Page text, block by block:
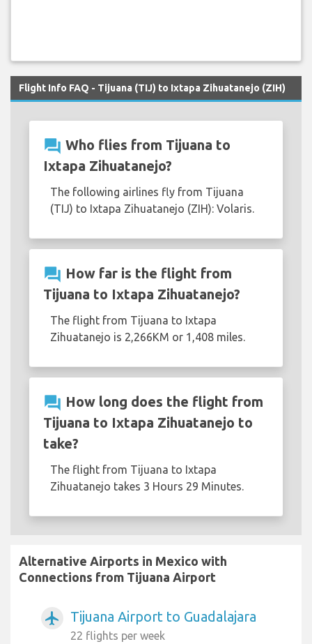
Flight Info FAQ - Tijuana (TIJ) to Ixtapa Zihuatanejo (ZIH)
question_answer Who flies from Tijuana to
Ixtapa Zihuatanejo?
The following airlines fly from Tijuana
(TIJ) to Ixtapa Zihuatanejo (ZIH): Volaris.
question_answer How far is the flight from
Tijuana to Ixtapa Zihuatanejo?
The flight from Tijuana to Ixtapa
Zihuatanejo is 2,266KM or 1,408 miles.
question_answer How long does the flight from
Tijuana to Ixtapa Zihuatanejo to
take?
The flight from Tijuana to Ixtapa
Zihuatanejo takes 3 Hours 29 Minutes.
Alternative Airports in Mexico with
Connections from Tijuana Airport
airplanemode_active Tijuana Airport to Guadalajara
22 flights per week